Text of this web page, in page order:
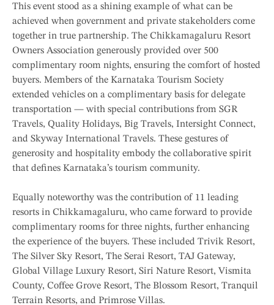
This event stood as a shining example of what can be
achieved when government and private stakeholders come
together in true partnership. The Chikkamagaluru Resort
Owners Association generously provided over 500
complimentary room nights, ensuring the comfort of hosted
buyers. Members of the Karnataka Tourism Society
extended vehicles on a complimentary basis for delegate
transportation — with special contributions from SGR
Travels, Quality Holidays, Big Travels, Intersight Connect,
and Skyway International Travels. These gestures of
generosity and hospitality embody the collaborative spirit
that defines Karnataka’s tourism community.
Equally noteworthy was the contribution of 11 leading
resorts in Chikkamagaluru, who came forward to provide
complimentary rooms for three nights, further enhancing
the experience of the buyers. These included Trivik Resort,
The Silver Sky Resort, The Serai Resort, TAJ Gateway,
Global Village Luxury Resort, Siri Nature Resort, Vismita
County, Coffee Grove Resort, The Blossom Resort, Tranquil
Terrain Resorts, and Primrose Villas.